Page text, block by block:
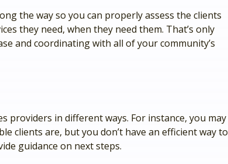
the way so you can properly assess the clients
they need, when they need them. That’s only
and coordinating with all of your community’s
providers in different ways. For instance, you may
clients are, but you don’t have an efficient way to
guidance on next steps.